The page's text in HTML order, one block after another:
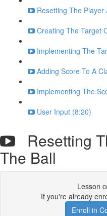
Resetting The
Creating The Target
Implementing The
Adding Score To A
Implementing The
User Input (8:20)
Resetting
The Ball
Lesson
If you're already
Enroll in